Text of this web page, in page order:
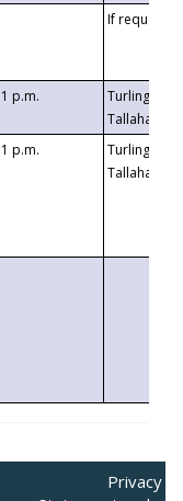
If requested
1 p.m.
Turlington
1 p.m.
Turlington
Privacy